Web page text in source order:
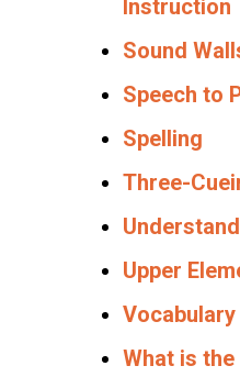
Instruction
Sound
Speech to
Spelling
Three-
Upper
Vocabulary
What is